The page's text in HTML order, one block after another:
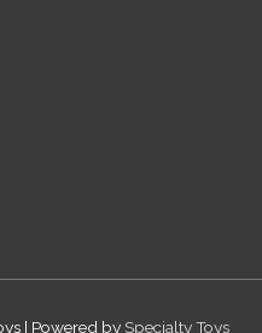
| Powered by Specialty Toys